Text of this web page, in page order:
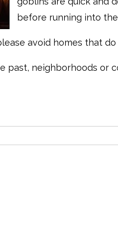
before running into
avoid homes that
past, neighborhoods or